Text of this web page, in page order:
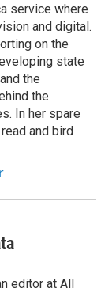
service where
and digital.
on the
state
the
the
In her spare
and bird
editor at All